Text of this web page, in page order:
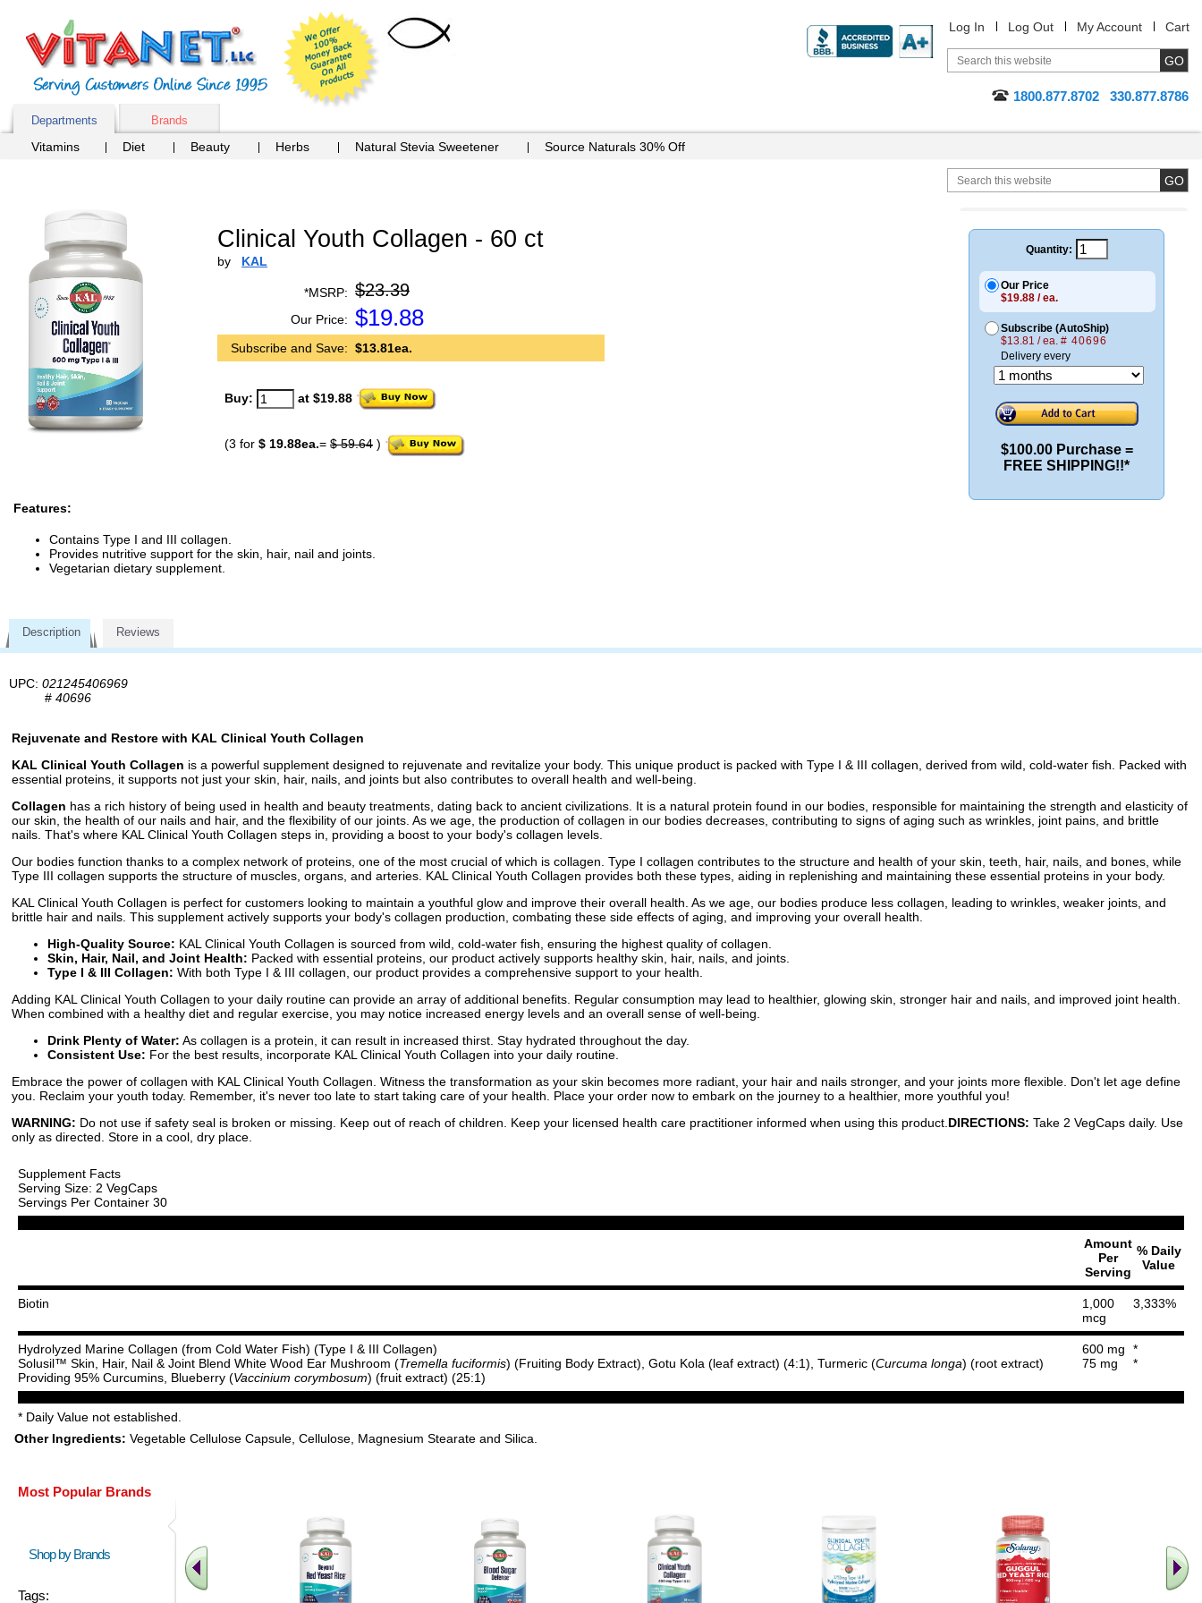
Log In Log Out My Account Cart
1800.877.8702 330.877.8786
Departments Brands
Vitamins Diet Beauty Herbs Natural Stevia Sweetener Source Naturals 30% Off
Clinical Youth Collagen - 60 ct
by KAL
*MSRP: $23.39
Our Price: $19.88
Subscribe and Save: $13.81ea.
Buy: at $19.88
(3 for $ 19.88ea.= $ 59.64 )
Features:
Contains Type I and III collagen.
Provides nutritive support for the skin, hair, nail and joints.
Vegetarian dietary supplement.
Quantity:
Our Price
$19.88 / ea.
Subscribe (AutoShip)
$13.81 / ea. # 40696
Delivery every
$100.00 Purchase =
FREE SHIPPING!!*
Description Reviews
UPC: 021245406969
# 40696
Rejuvenate and Restore with KAL Clinical Youth Collagen
KAL Clinical Youth Collagen is a powerful supplement designed to rejuvenate and revitalize your body. This unique product is packed with Type I & III collagen, derived from wild, cold-water fish. Packed with
essential proteins, it supports not just your skin, hair, nails, and joints but also contributes to overall health and well-being.
Collagen has a rich history of being used in health and beauty treatments, dating back to ancient civilizations. It is a natural protein found in our bodies, responsible for maintaining the strength and elasticity of
our skin, the health of our nails and hair, and the flexibility of our joints. As we age, the production of collagen in our bodies decreases, contributing to signs of aging such as wrinkles, joint pains, and brittle
nails. That's where KAL Clinical Youth Collagen steps in, providing a boost to your body's collagen levels.
Our bodies function thanks to a complex network of proteins, one of the most crucial of which is collagen. Type I collagen contributes to the structure and health of your skin, teeth, hair, nails, and bones, while
Type III collagen supports the structure of muscles, organs, and arteries. KAL Clinical Youth Collagen provides both these types, aiding in replenishing and maintaining these essential proteins in your body.
KAL Clinical Youth Collagen is perfect for customers looking to maintain a youthful glow and improve their overall health. As we age, our bodies produce less collagen, leading to wrinkles, weaker joints, and
brittle hair and nails. This supplement actively supports your body's collagen production, combating these side effects of aging, and improving your overall health.
High-Quality Source: KAL Clinical Youth Collagen is sourced from wild, cold-water fish, ensuring the highest quality of collagen.
Skin, Hair, Nail, and Joint Health: Packed with essential proteins, our product actively supports healthy skin, hair, nails, and joints.
Type I & III Collagen: With both Type I & III collagen, our product provides a comprehensive support to your health.
Adding KAL Clinical Youth Collagen to your daily routine can provide an array of additional benefits. Regular consumption may lead to healthier, glowing skin, stronger hair and nails, and improved joint health.
When combined with a healthy diet and regular exercise, you may notice increased energy levels and an overall sense of well-being.
Drink Plenty of Water: As collagen is a protein, it can result in increased thirst. Stay hydrated throughout the day.
Consistent Use: For the best results, incorporate KAL Clinical Youth Collagen into your daily routine.
Embrace the power of collagen with KAL Clinical Youth Collagen. Witness the transformation as your skin becomes more radiant, your hair and nails stronger, and your joints more flexible. Don't let age define
you. Reclaim your youth today. Remember, it's never too late to start taking care of your health. Place your order now to embark on the journey to a healthier, more youthful you!
WARNING: Do not use if safety seal is broken or missing. Keep out of reach of children. Keep your licensed health care practitioner informed when using this product. DIRECTIONS: Take 2 VegCaps daily. Use
only as directed. Store in a cool, dry place.
Supplement Facts
Serving Size: 2 VegCaps
Servings Per Container 30
Amount
Per
Serving
% Daily
Value
Biotin
1,000
mcg
3,333%
Hydrolyzed Marine Collagen (from Cold Water Fish) (Type I & III Collagen) 600 mg
*
Solusil™ Skin, Hair, Nail & Joint Blend White Wood Ear Mushroom (Tremella fuciformis) (Fruiting Body Extract), Gotu Kola (leaf extract) (4:1), Turmeric (Curcuma longa) (root extract)
Providing 95% Curcumins, Blueberry (Vaccinium corymbosum) (fruit extract) (25:1)
75 mg *
* Daily Value not established.
Other Ingredients: Vegetable Cellulose Capsule, Cellulose, Magnesium Stearate and Silica.
Most Popular Brands
Shop by Brands
Tags: